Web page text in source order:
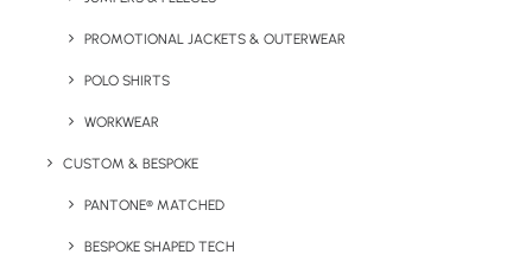
PROMOTIONAL JACKETS & OUTERWEAR
POLO SHIRTS
WORKWEAR
CUSTOM & BESPOKE
PANTONE® MATCHED
BESPOKE SHAPED TECH